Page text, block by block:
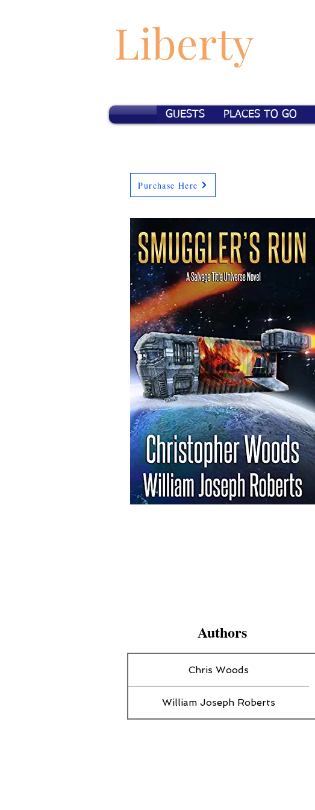
Liberty
GUESTS PLACES TO GO
Purchase Here
Authors
Chris Woods
William Joseph Roberts